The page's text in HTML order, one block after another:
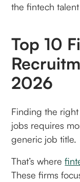
the fintech
Top 10
2026
Finding the
jobs requires
generic job title.
That’s where
These firms